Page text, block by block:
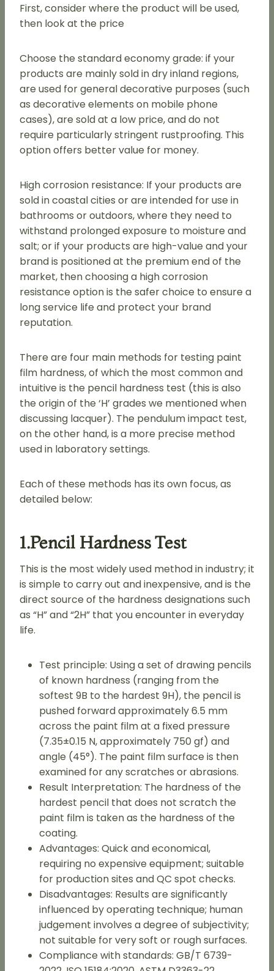
First, consider where the product will be used,
then look at the price
Choose the standard economy grade: if your
products are mainly sold in dry inland regions,
are used for general decorative purposes (such
as decorative elements on mobile phone
cases), are sold at a low price, and do not
require particularly stringent rustproofing. This
option offers better value for money.
High corrosion resistance: If your products are
sold in coastal cities or are intended for use in
bathrooms or outdoors, where they need to
withstand prolonged exposure to moisture and
salt; or if your products are high-value and your
brand is positioned at the premium end of the
market, then choosing a high corrosion
resistance option is the safer choice to ensure a
long service life and protect your brand
reputation.
There are four main methods for testing paint
film hardness, of which the most common and
intuitive is the pencil hardness test (this is also
the origin of the ‘H’ grades we mentioned when
discussing lacquer). The pendulum impact test,
on the other hand, is a more precise method
used in laboratory settings.
Each of these methods has its own focus, as
detailed below:
1.Pencil Hardness Test
This is the most widely used method in industry; it
is simple to carry out and inexpensive, and is the
direct source of the hardness designations such
as “H” and “2H” that you encounter in everyday
life.
Test principle: Using a set of drawing pencils
of known hardness (ranging from the
softest 9B to the hardest 9H), the pencil is
pushed forward approximately 6.5 mm
across the paint film at a fixed pressure
(7.35±0.15 N, approximately 750 gf) and
angle (45°). The paint film surface is then
examined for any scratches or abrasions.
Result Interpretation: The hardness of the
hardest pencil that does not scratch the
paint film is taken as the hardness of the
coating.
Advantages: Quick and economical,
requiring no expensive equipment; suitable
for production sites and QC spot checks.
Disadvantages: Results are significantly
influenced by operating technique; human
judgement involves a degree of subjectivity;
not suitable for very soft or rough surfaces.
Compliance with standards: GB/T 6739-